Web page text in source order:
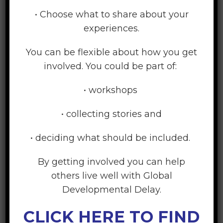
Disagree
Neither agree or disagree
Agree
Strongly Agree
The language used in the website was easy to
Strongly Disagree
Neither agree or disagree
Agree
Strongly Agree
The video clips were helpful
Strongly Disagree
• Choose what to share about your
experiences.
You can be flexible about how you get
involved. You could be part of:
• workshops
• collecting stories and
• deciding what should be included.
By getting involved you can help
others live well with Global
Developmental Delay.
CLICK HERE TO FIND